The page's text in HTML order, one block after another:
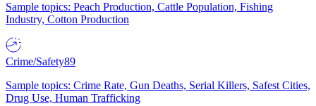
Sample topics: Peach Production, Cattle Population, Fishing
Industry, Cotton Production
Crime/Safety89
Sample topics: Crime Rate, Gun Deaths, Serial Killers, Safest Cities,
Drug Use, Human Trafficking